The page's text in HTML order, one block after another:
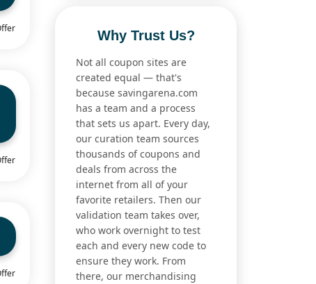
Why Trust Us?
Not all coupon sites are
created equal — that's
because savingarena.com
has a team and a process
that sets us apart. Every day,
our curation team sources
thousands of coupons and
deals from across the
internet from all of your
favorite retailers. Then our
validation team takes over,
who work overnight to test
each and every new code to
ensure they work. From
there, our merchandising